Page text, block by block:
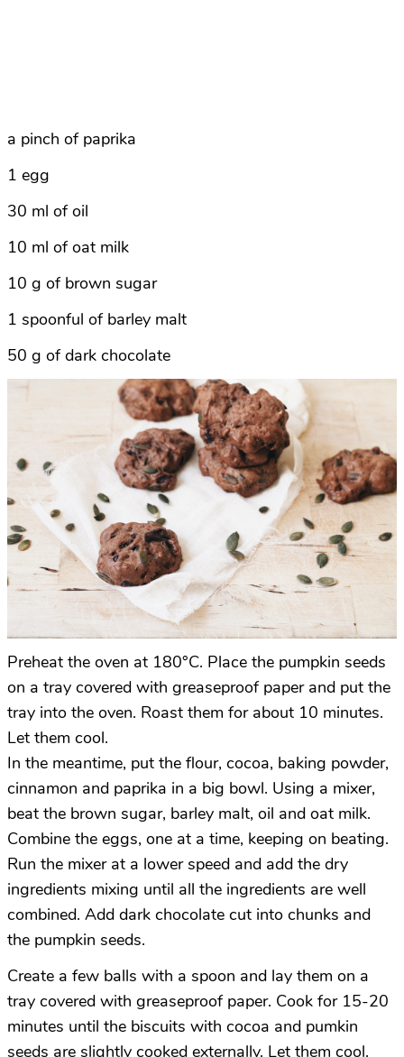
a pinch of paprika
1 egg
30 ml of oil
10 ml of oat milk
10 g of brown sugar
1 spoonful of barley malt
50 g of dark chocolate
Preheat the oven at 180°C. Place the pumpkin seeds
on a tray covered with greaseproof paper and put the
tray into the oven. Roast them for about 10 minutes.
Let them cool.
In the meantime, put the flour, cocoa, baking powder,
cinnamon and paprika in a big bowl. Using a mixer,
beat the brown sugar, barley malt, oil and oat milk.
Combine the eggs, one at a time, keeping on beating.
Run the mixer at a lower speed and add the dry
ingredients mixing until all the ingredients are well
combined. Add dark chocolate cut into chunks and
the pumpkin seeds.
Create a few balls with a spoon and lay them on a
tray covered with greaseproof paper. Cook for 15-20
minutes until the biscuits with cocoa and pumkin
seeds are slightly cooked externally. Let them cool.